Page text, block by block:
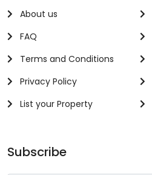
About us
FAQ
Terms and Conditions
Privacy Policy
List your Property
Subscribe